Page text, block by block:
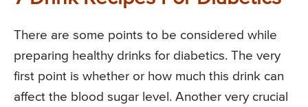
There are some points to be considered while
preparing healthy drinks for diabetics. The very
first point is whether or how much this drink can
affect the blood sugar level. Another very crucial